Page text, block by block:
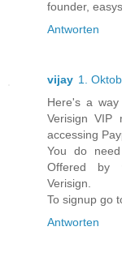
founder,
Antworten
vijay 1.
Here's a
Verisign VIP
accessing
You do
Offered by
Verisign.
To signup go
Antworten